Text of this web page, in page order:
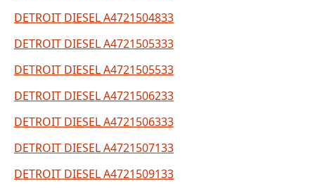
DETROIT DIESEL A4721504833
DETROIT DIESEL A4721505333
DETROIT DIESEL A4721505533
DETROIT DIESEL A4721506233
DETROIT DIESEL A4721506333
DETROIT DIESEL A4721507133
DETROIT DIESEL A4721509133